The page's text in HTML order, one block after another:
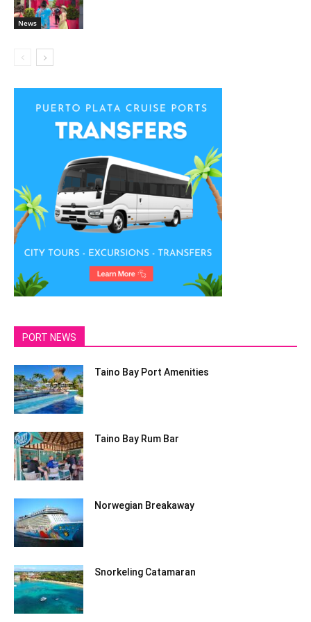
News
PORT NEWS
Taino Bay Port Amenities
Taino Bay Rum Bar
Norwegian Breakaway
Snorkeling Catamaran